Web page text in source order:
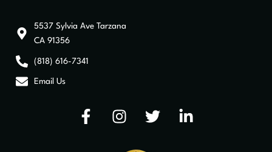
5537 Sylvia Ave Tarzana
CA 91356
(818) 616-7341
Email Us